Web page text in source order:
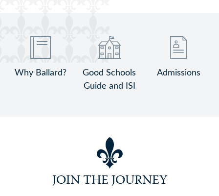
Practically Perfect @ Ballard
Why Ballard?
Good Schools
Guide and ISI
Admissions
JOIN THE JOURNEY